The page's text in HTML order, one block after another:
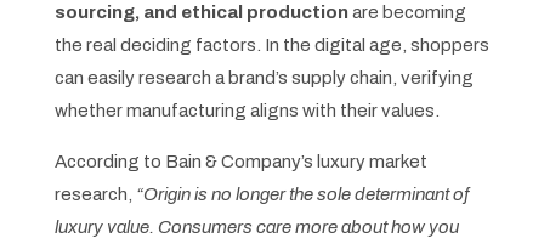
sourcing, and ethical production are becoming
the real deciding factors. In the digital age, shoppers
can easily research a brand’s supply chain, verifying
whether manufacturing aligns with their values.
According to Bain & Company’s luxury market
research, “Origin is no longer the sole determinant of
luxury value. Consumers care more about how you